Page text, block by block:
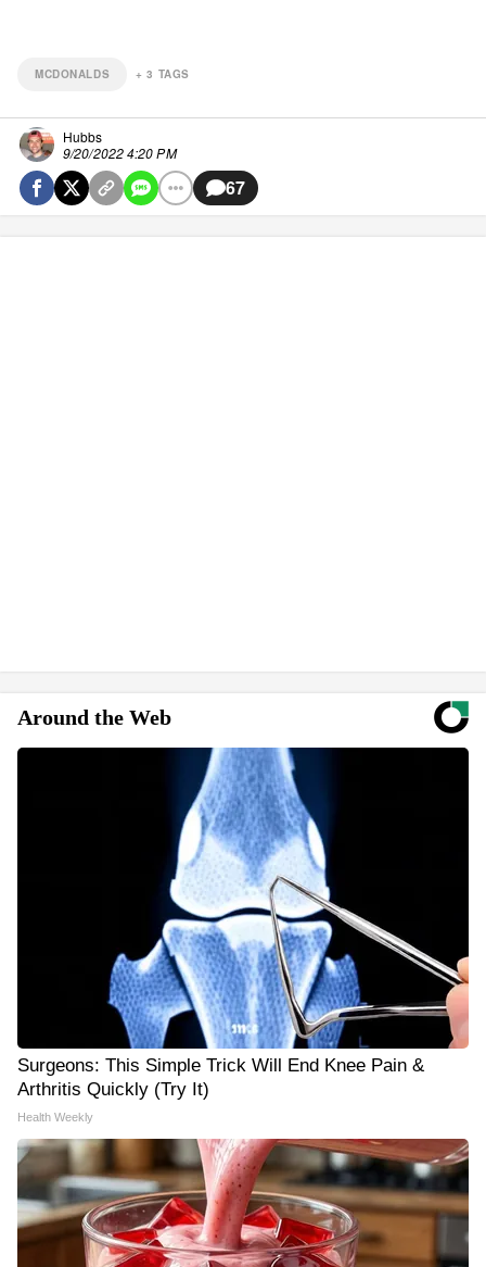
MCDONALDS +3 TAGS
Hubbs
9/20/2022 4:20 PM
67
Around the Web
Surgeons: This Simple Trick Will End Knee Pain &
Arthritis Quickly (Try It)
Health Weekly